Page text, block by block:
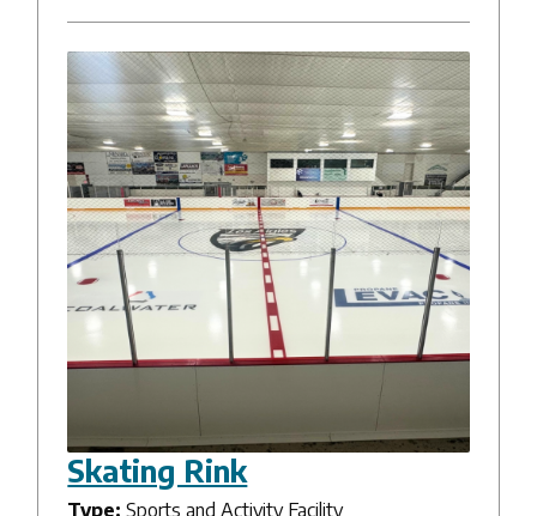
Skating Rink
Type:Sports and Activity Facility